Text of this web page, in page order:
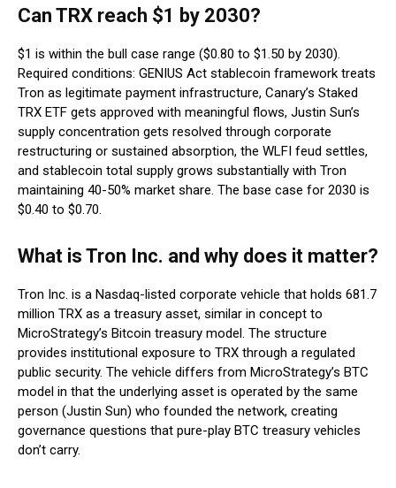
Can TRX reach $1 by 2030?
$1 is within the bull case range ($0.80 to $1.50 by 2030).
Required conditions: GENIUS Act stablecoin framework treats
Tron as legitimate payment infrastructure, Canary’s Staked
TRX ETF gets approved with meaningful flows, Justin Sun’s
supply concentration gets resolved through corporate
restructuring or sustained absorption, the WLFI feud settles,
and stablecoin total supply grows substantially with Tron
maintaining 40-50% market share. The base case for 2030 is
$0.40 to $0.70.
What is Tron Inc. and why does it matter?
Tron Inc. is a Nasdaq-listed corporate vehicle that holds 681.7
million TRX as a treasury asset, similar in concept to
MicroStrategy’s Bitcoin treasury model. The structure
provides institutional exposure to TRX through a regulated
public security. The vehicle differs from MicroStrategy’s BTC
model in that the underlying asset is operated by the same
person (Justin Sun) who founded the network, creating
governance questions that pure-play BTC treasury vehicles
don’t carry.